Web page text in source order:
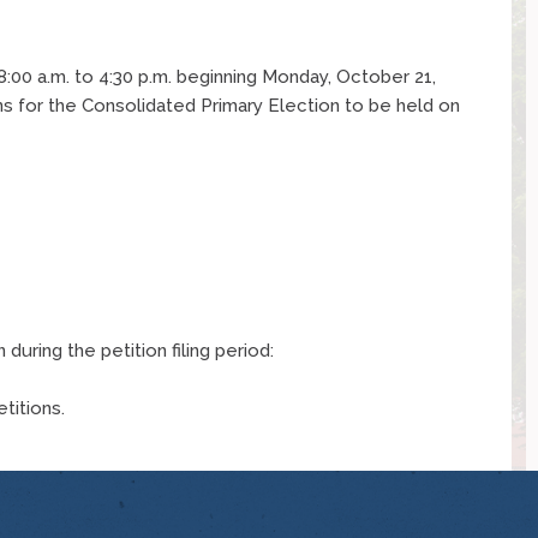
a.m. to 4:30 p.m. beginning Monday, October 21,
for the Consolidated Primary Election to be held on
during the petition filing period: